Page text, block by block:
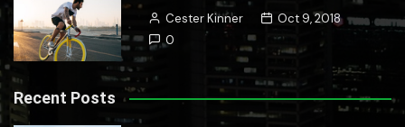
Cester Kinner
Oct 9, 2018
0
Recent Posts